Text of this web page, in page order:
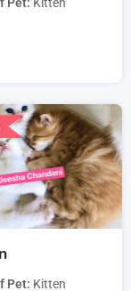
Pet Kitten
Pet Kitten